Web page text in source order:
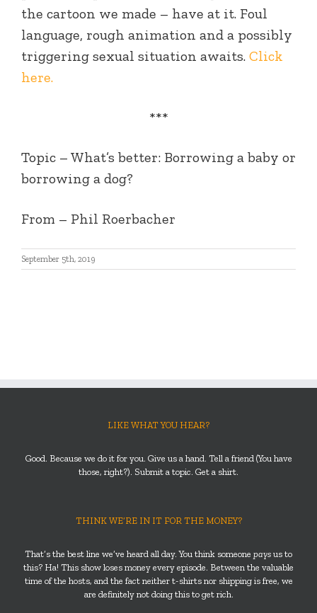
the cartoon we made – have at it. Foul
language, rough animation and a possibly
triggering sexual situation awaits. Click
here.
***
Topic – What’s better: Borrowing a baby or
borrowing a dog?
From – Phil Roerbacher
September 5th, 2019
LIKE WHAT YOU HEAR?
Good. Because we do it for you. Give us a hand. Tell a friend (You have
those, right?). Submit a topic. Get a shirt.
THINK WE’RE IN IT FOR THE MONEY?
That’s the best line we’ve heard all day. You think someone pays us to
this? Ha! This show loses money every episode. Between the valuable
time of the hosts, and the fact neither t-shirts nor shipping is free, we
are definitely not doing this to get rich.